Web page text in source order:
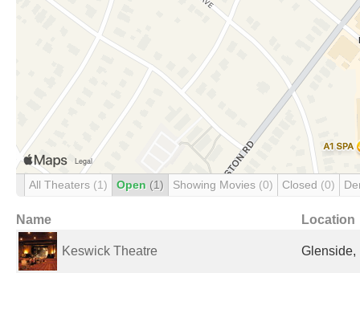
All Theaters (1) Open (1) Showing Movies (0) Closed (0)
Name Location
Keswick Theatre Glenside,